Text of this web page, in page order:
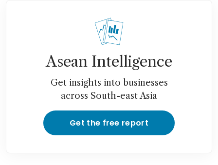
Asean Intelligence
Get insights into businesses
across South-east Asia
Get the free report